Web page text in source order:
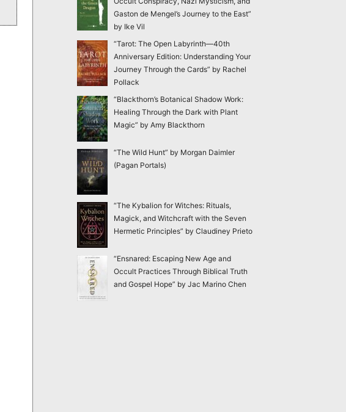
Gaston de Mengel’s Journey to the East”
by Ike Vil
“Tarot: The Open Labyrinth—40th
Anniversary Edition: Understanding Your
Journey Through the Cards” by Rachel
Pollack
“Blackthorn’s Botanical Shadow Work:
Healing Through the Dark with Plant
Magic” by Amy Blackthorn
“The Wild Hunt” by Morgan Daimler
(Pagan Portals)
“The Kybalion for Witches: Rituals,
Magick, and Witchcraft with the Seven
Hermetic Principles” by Claudiney Prieto
“Ensnared: Escaping New Age and
Occult Practices Through Biblical Truth
and Gospel Hope” by Jac Marino Chen